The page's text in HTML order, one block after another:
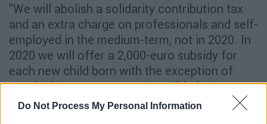
Do Not Process My Personal Information
"We will abolish a solidarity contribution tax
and an extra charge on professionals and self-
employed in the medium-term, not in 2020. In
2020 we will offer a 2,000-euro subsidy for
each new child born with the exception of
very high income categories. All baby items,
child seats and motorcycle helmets will be